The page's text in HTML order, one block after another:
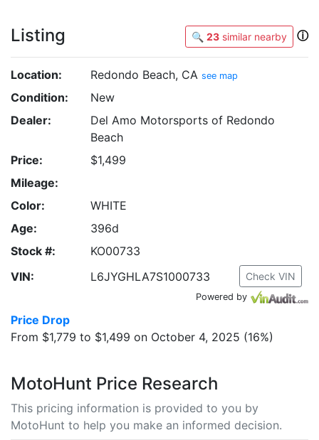
Listing 🔍 23 similar nearby ⓘ
Location: Redondo Beach, CA see map
Condition:
New
Dealer:
Del Amo Motorsports of Redondo
Beach
Price:
$1,499
Mileage:
Color:
WHITE
Age:
396d
Stock #:
KO00733
VIN:
L6JYGHLA7S1000733 Check VIN
Powered by
Price Drop
From $1,779 to $1,499 on October 4, 2025 (16%)
MotoHunt Price Research
This pricing information is provided to you by
MotoHunt to help you make an informed decision.